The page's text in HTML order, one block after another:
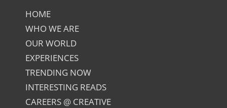
HOME
WHO WE ARE
OUR WORLD
EXPERIENCES
TRENDING NOW
INTERESTING READS
CAREERS @ CREATIVE